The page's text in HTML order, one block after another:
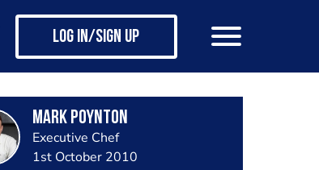
Log in/Sign up
Mark Poynton
Executive Chef
1st October 2010